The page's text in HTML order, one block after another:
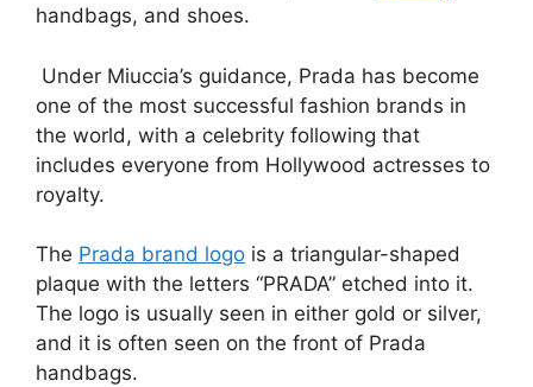
handbags, and shoes.
Under Miuccia’s guidance, Prada has become
one of the most successful fashion brands in
the world, with a celebrity following that
includes everyone from Hollywood actresses to
royalty.
The Prada brand logo is a triangular-shaped
plaque with the letters “PRADA” etched into it.
The logo is usually seen in either gold or silver,
and it is often seen on the front of Prada
handbags.